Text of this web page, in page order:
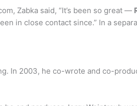
Zabka said, “It’s been so great —
in close contact since.” In a
In 2003, he co-wrote and co-